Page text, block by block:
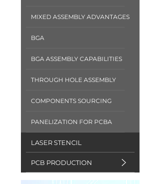
MIXED ASSEMBLY ADVANTAGES
BGA
BGA ASSEMBLY CAPABILITIES
THROUGH HOLE ASSEMBLY
COMPONENTS SOURCING
PANELIZATION FOR PCBA
LASER STENCIL
PCB PRODUCTION